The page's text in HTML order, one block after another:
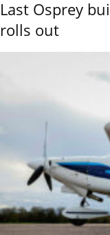
Last Osprey
rolls out